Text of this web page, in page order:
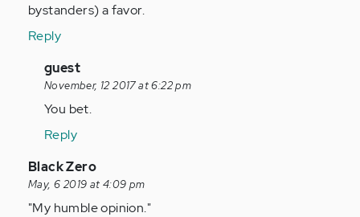
bystanders) a favor.
Reply
In
reply
to
Anonymous
(not
verified)
guest
November, 12 2017 at 6:22 pm
You bet.
Reply
In
reply
to
Black Zero
May, 6 2019 at 4:09 pm
"My humble opinion."